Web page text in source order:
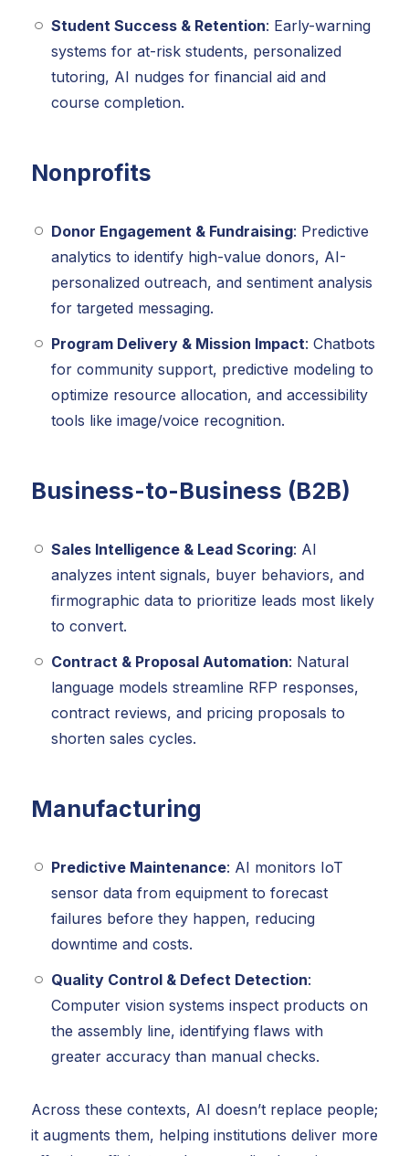
Student Success & Retention: Early-warning
systems for at-risk students, personalized
tutoring, AI nudges for financial aid and
course completion.
Nonprofits
Donor Engagement & Fundraising: Predictive
analytics to identify high-value donors, AI-
personalized outreach, and sentiment analysis
for targeted messaging.
Program Delivery & Mission Impact: Chatbots
for community support, predictive modeling to
optimize resource allocation, and accessibility
tools like image/voice recognition.
Business-to-Business (B2B)
Sales Intelligence & Lead Scoring: AI
analyzes intent signals, buyer behaviors, and
firmographic data to prioritize leads most likely
to convert.
Contract & Proposal Automation: Natural
language models streamline RFP responses,
contract reviews, and pricing proposals to
shorten sales cycles.
Manufacturing
Predictive Maintenance: AI monitors IoT
sensor data from equipment to forecast
failures before they happen, reducing
downtime and costs.
Quality Control & Defect Detection:
Computer vision systems inspect products on
the assembly line, identifying flaws with
greater accuracy than manual checks.
Across these contexts, AI doesn’t replace people;
it augments them, helping institutions deliver more